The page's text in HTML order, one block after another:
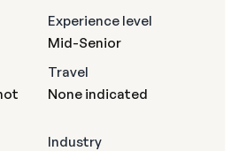
Experience level
Mid-Senior
Travel
None indicated
Industry